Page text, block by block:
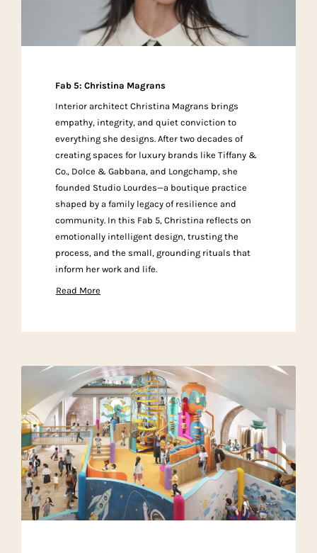
Fab 5: Christina Magrans
Interior architect Christina Magrans brings
empathy, integrity, and quiet conviction to
everything she designs. After two decades of
creating spaces for luxury brands like Tiffany &
Co., Dolce & Gabbana, and Longchamp, she
founded Studio Lourdes—a boutique practice
shaped by a family legacy of resilience and
community. In this Fab 5, Christina reflects on
emotionally intelligent design, trusting the
process, and the small, grounding rituals that
inform her work and life.
Read More